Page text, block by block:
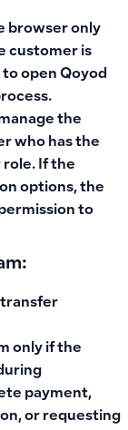
browser only
customer is
open Qoyod
the
who has the
role. If the
options, the
to
transfer
only if the
payment,
or requesting